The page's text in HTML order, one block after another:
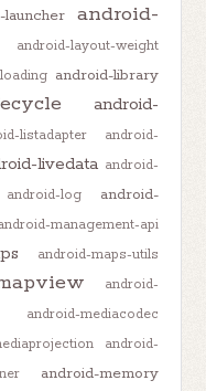
launcher
android-
android-layout-weight
android-library
android-
listadapter
android-
livedata android-
android-log
android-
management-api
android-maps-utils
android-
android-mediacodec
android-
android-memory